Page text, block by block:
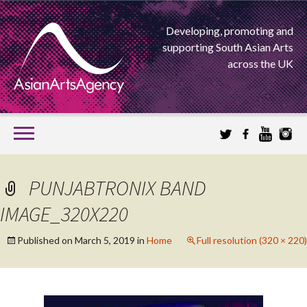
Developing, promoting and
supporting South Asian Arts
across the UK
SKIP
TO
CONTENT
ASIAN ARTS
AGENCY
PUNJABTRONIX BAND
IMAGE_320X220
Published on March 5, 2019 in Home Full resolution (320 × 220)